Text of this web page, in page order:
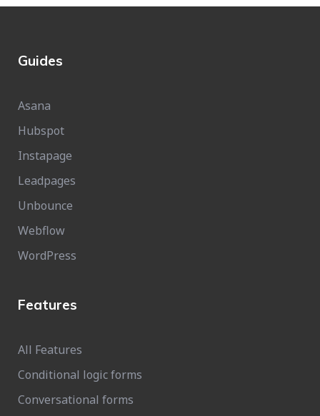
Guides
Asana
Hubspot
Instapage
Leadpages
Unbounce
Webflow
WordPress
Features
All Features
Conditional logic forms
Conversational forms